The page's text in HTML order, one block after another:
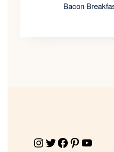
Bacon
Instagram Twitter Facebook Pinterest YouTube